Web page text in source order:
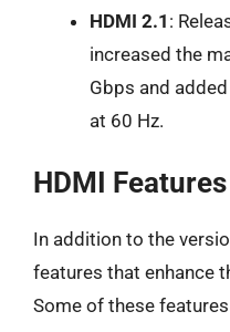
HDMI 2.1 :
increased the
Gbps and
at 60 Hz.
HDMI Features
In addition to the
features that enhance
Some of these